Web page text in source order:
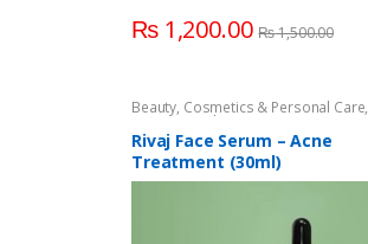
₨1,200.00 ₨1,500.00
Beauty, Cosmetics & Personal Care,
,Rivaj Uk
Rivaj Face Serum – Acne
Treatment (30ml)